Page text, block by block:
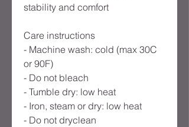
stability and comfort
Care instructions
- Machine wash: cold (max 30C
or 90F)
- Do not bleach
- Tumble dry: low heat
- Iron, steam or dry: low heat
- Do not dryclean